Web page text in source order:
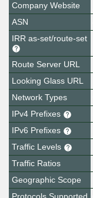
Company Website
ASN
IRR as-set/route-set
Route Server URL
Looking Glass URL
Network Types
IPv4 Prefixes
IPv6 Prefixes
Traffic Levels
Traffic Ratios
Geographic Scope